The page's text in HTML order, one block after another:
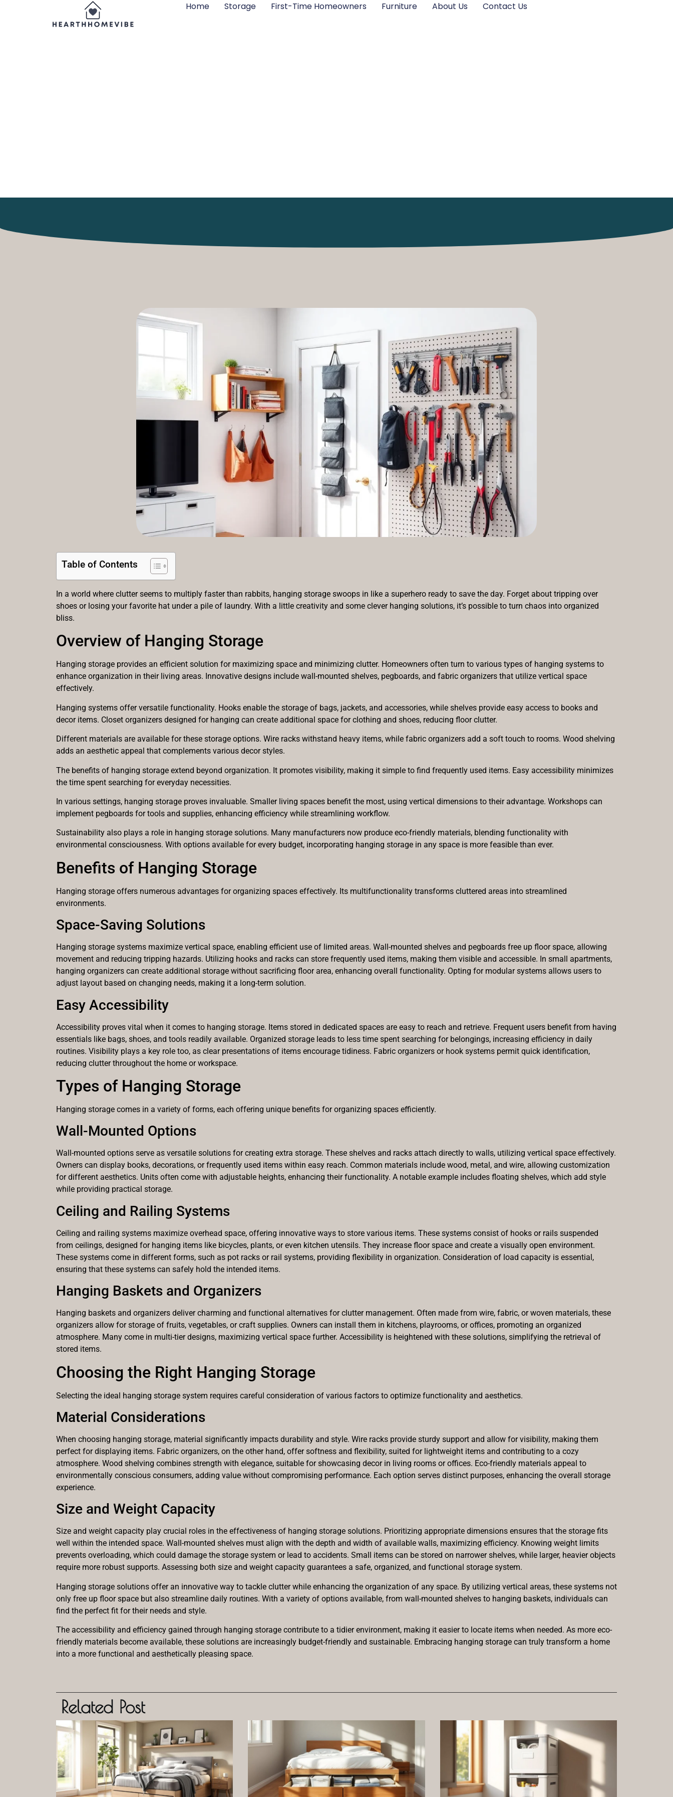
Home Storage First-Time Homeowners Furniture About Us Contact Us
Table of Contents
In a world where clutter seems to multiply faster than rabbits, hanging storage swoops in like a superhero ready to save the day. Forget about tripping over
shoes or losing your favorite hat under a pile of laundry. With a little creativity and some clever hanging solutions, it’s possible to turn chaos into organized
bliss.
Overview of Hanging Storage
Hanging storage provides an efficient solution for maximizing space and minimizing clutter. Homeowners often turn to various types of hanging systems to
enhance organization in their living areas. Innovative designs include wall-mounted shelves, pegboards, and fabric organizers that utilize vertical space
effectively.
Hanging systems offer versatile functionality. Hooks enable the storage of bags, jackets, and accessories, while shelves provide easy access to books and
decor items. Closet organizers designed for hanging can create additional space for clothing and shoes, reducing floor clutter.
Different materials are available for these storage options. Wire racks withstand heavy items, while fabric organizers add a soft touch to rooms. Wood shelving
adds an aesthetic appeal that complements various decor styles.
The benefits of hanging storage extend beyond organization. It promotes visibility, making it simple to find frequently used items. Easy accessibility minimizes
the time spent searching for everyday necessities.
In various settings, hanging storage proves invaluable. Smaller living spaces benefit the most, using vertical dimensions to their advantage. Workshops can
implement pegboards for tools and supplies, enhancing efficiency while streamlining workflow.
Sustainability also plays a role in hanging storage solutions. Many manufacturers now produce eco-friendly materials, blending functionality with
environmental consciousness. With options available for every budget, incorporating hanging storage in any space is more feasible than ever.
Benefits of Hanging Storage
Hanging storage offers numerous advantages for organizing spaces effectively. Its multifunctionality transforms cluttered areas into streamlined
environments.
Space-Saving Solutions
Hanging storage systems maximize vertical space, enabling efficient use of limited areas. Wall-mounted shelves and pegboards free up floor space, allowing
movement and reducing tripping hazards. Utilizing hooks and racks can store frequently used items, making them visible and accessible. In small apartments,
hanging organizers can create additional storage without sacrificing floor area, enhancing overall functionality. Opting for modular systems allows users to
adjust layout based on changing needs, making it a long-term solution.
Easy Accessibility
Accessibility proves vital when it comes to hanging storage. Items stored in dedicated spaces are easy to reach and retrieve. Frequent users benefit from having
essentials like bags, shoes, and tools readily available. Organized storage leads to less time spent searching for belongings, increasing efficiency in daily
routines. Visibility plays a key role too, as clear presentations of items encourage tidiness. Fabric organizers or hook systems permit quick identification,
reducing clutter throughout the home or workspace.
Types of Hanging Storage
Hanging storage comes in a variety of forms, each offering unique benefits for organizing spaces efficiently.
Wall-Mounted Options
Wall-mounted options serve as versatile solutions for creating extra storage. These shelves and racks attach directly to walls, utilizing vertical space effectively.
Owners can display books, decorations, or frequently used items within easy reach. Common materials include wood, metal, and wire, allowing customization
for different aesthetics. Units often come with adjustable heights, enhancing their functionality. A notable example includes floating shelves, which add style
while providing practical storage.
Ceiling and Railing Systems
Ceiling and railing systems maximize overhead space, offering innovative ways to store various items. These systems consist of hooks or rails suspended
from ceilings, designed for hanging items like bicycles, plants, or even kitchen utensils. They increase floor space and create a visually open environment.
These systems come in different forms, such as pot racks or rail systems, providing flexibility in organization. Consideration of load capacity is essential,
ensuring that these systems can safely hold the intended items.
Hanging Baskets and Organizers
Hanging baskets and organizers deliver charming and functional alternatives for clutter management. Often made from wire, fabric, or woven materials, these
organizers allow for storage of fruits, vegetables, or craft supplies. Owners can install them in kitchens, playrooms, or offices, promoting an organized
atmosphere. Many come in multi-tier designs, maximizing vertical space further. Accessibility is heightened with these solutions, simplifying the retrieval of
stored items.
Choosing the Right Hanging Storage
Selecting the ideal hanging storage system requires careful consideration of various factors to optimize functionality and aesthetics.
Material Considerations
When choosing hanging storage, material significantly impacts durability and style. Wire racks provide sturdy support and allow for visibility, making them
perfect for displaying items. Fabric organizers, on the other hand, offer softness and flexibility, suited for lightweight items and contributing to a cozy
atmosphere. Wood shelving combines strength with elegance, suitable for showcasing decor in living rooms or offices. Eco-friendly materials appeal to
environmentally conscious consumers, adding value without compromising performance. Each option serves distinct purposes, enhancing the overall storage
experience.
Size and Weight Capacity
Size and weight capacity play crucial roles in the effectiveness of hanging storage solutions. Prioritizing appropriate dimensions ensures that the storage fits
well within the intended space. Wall-mounted shelves must align with the depth and width of available walls, maximizing efficiency. Knowing weight limits
prevents overloading, which could damage the storage system or lead to accidents. Small items can be stored on narrower shelves, while larger, heavier objects
require more robust supports. Assessing both size and weight capacity guarantees a safe, organized, and functional storage system.
Hanging storage solutions offer an innovative way to tackle clutter while enhancing the organization of any space. By utilizing vertical areas, these systems not
only free up floor space but also streamline daily routines. With a variety of options available, from wall-mounted shelves to hanging baskets, individuals can
find the perfect fit for their needs and style.
The accessibility and efficiency gained through hanging storage contribute to a tidier environment, making it easier to locate items when needed. As more eco-
friendly materials become available, these solutions are increasingly budget-friendly and sustainable. Embracing hanging storage can truly transform a home
into a more functional and aesthetically pleasing space.
Related Post